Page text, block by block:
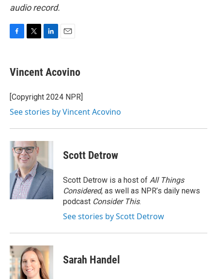
audio record.
e
b
o
k
t
t
r
k
e
I
i
l
Vincent Acovino
[Copyright 2024 NPR]
See stories by Vincent Acovino
Scott Detrow
Scott Detrow is a host of All Things
Considered, as well as NPR’s daily news
podcast Consider This.
See stories by Scott Detrow
Sarah Handel